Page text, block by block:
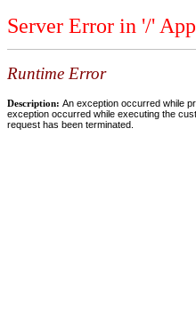
Server Error in '/'
Runtime Error
Description: An exception occurred while
exception occurred while executing the
request has been terminated.